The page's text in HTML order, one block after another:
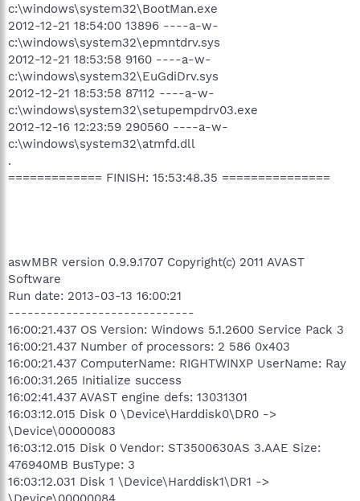
c:\windows\system32\BootMan.exe
2012-12-21 18:54:00 13896 ----a-w-
c:\windows\system32\epmntdrv.sys
2012-12-21 18:53:58 9160 ----a-w-
c:\windows\system32\EuGdiDrv.sys
2012-12-21 18:53:58 87112 ----a-w-
c:\windows\system32\setupempdrv03.exe
2012-12-16 12:23:59 290560 ----a-w-
c:\windows\system32\atmfd.dll
.
============= FINISH: 15:53:48.35 ===============
aswMBR version 0.9.9.1707 Copyright(c) 2011 AVAST
Software
Run date: 2013-03-13 16:00:21
-----------------------------
16:00:21.437 OS Version: Windows 5.1.2600 Service Pack 3
16:00:21.437 Number of processors: 2 586 0x403
16:00:21.437 ComputerName: RIGHTWINXP UserName: Ray
16:00:31.265 Initialize success
16:02:41.437 AVAST engine defs: 13031301
16:03:12.015 Disk 0 \Device\Harddisk0\DR0 ->
\Device\00000083
16:03:12.015 Disk 0 Vendor: ST3500630AS 3.AAE Size:
476940MB BusType: 3
16:03:12.031 Disk 1 \Device\Harddisk1\DR1 ->